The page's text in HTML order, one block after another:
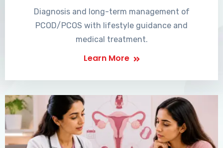
Diagnosis and long-term management of
PCOD/PCOS with lifestyle guidance and
medical treatment.
Learn More